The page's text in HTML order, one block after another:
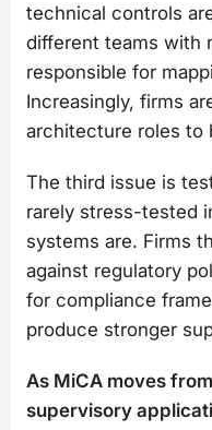
technical controls
different teams with
responsible for
Increasingly, firms
architecture roles to
The third issue is
rarely stress-tested
systems are. Firms
against regulatory
for compliance
produce stronger
As MiCA moves
supervisory